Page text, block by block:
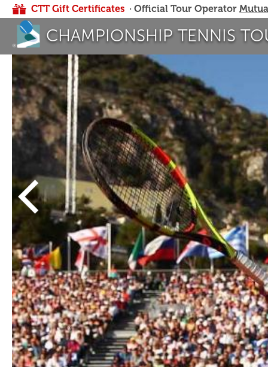
CTT Gift Certificates · Official Tour Operator
CHAMPIONSHIP TENNIS